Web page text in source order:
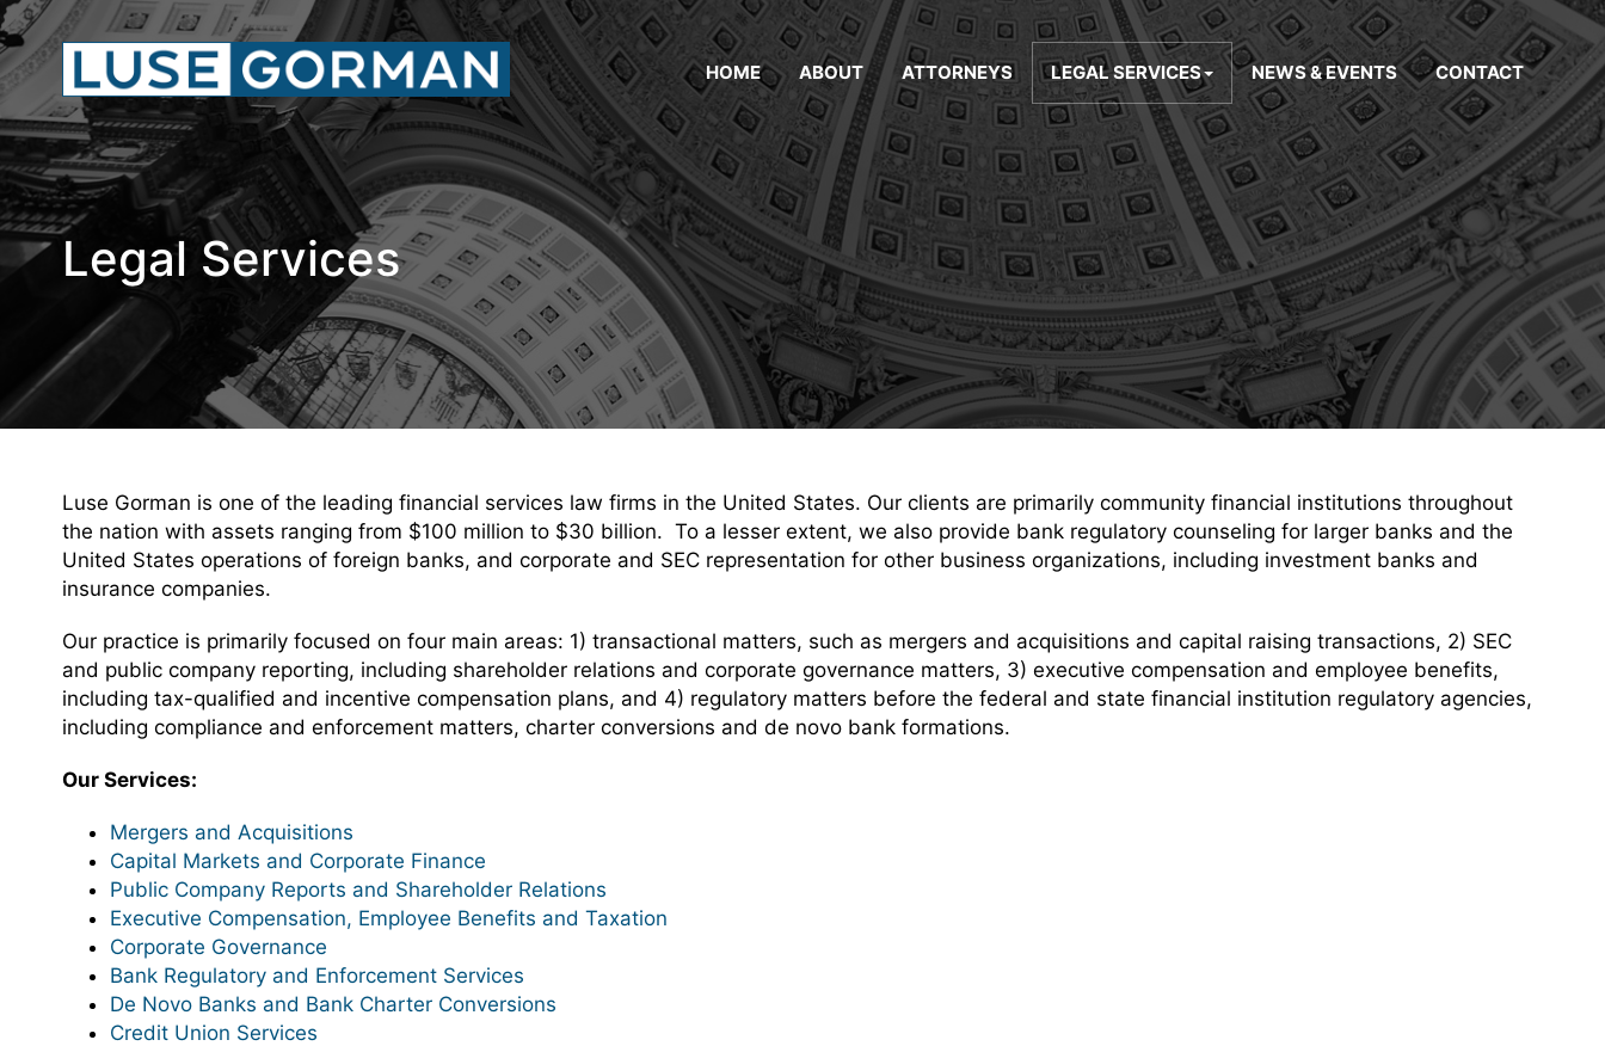
HOME ABOUT ATTORNEYS LEGAL SERVICES NEWS & EVENTS CONTACT
Legal Services
Luse Gorman is one of the leading financial services law firms in the United States. Our clients are primarily community financial institutions throughout
the nation with assets ranging from $100 million to $30 billion. To a lesser extent, we also provide bank regulatory counseling for larger banks and the
United States operations of foreign banks, and corporate and SEC representation for other business organizations, including investment banks and
insurance companies.
Our practice is primarily focused on four main areas: 1) transactional matters, such as mergers and acquisitions and capital raising transactions, 2) SEC
and public company reporting, including shareholder relations and corporate governance matters, 3) executive compensation and employee benefits,
including tax-qualified and incentive compensation plans, and 4) regulatory matters before the federal and state financial institution regulatory agencies,
including compliance and enforcement matters, charter conversions and de novo bank formations.
Our Services:
Mergers and Acquisitions
Capital Markets and Corporate Finance
Public Company Reports and Shareholder Relations
Executive Compensation, Employee Benefits and Taxation
Corporate Governance
Bank Regulatory and Enforcement Services
De Novo Banks and Bank Charter Conversions
Credit Union Services